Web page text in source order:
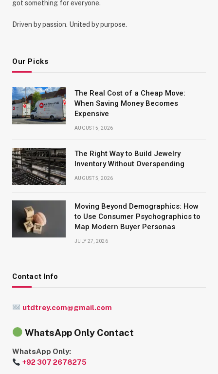
got something for everyone.
Driven by passion. United by purpose.
Our Picks
The Real Cost of a Cheap Move:
When Saving Money Becomes
Expensive
AUGUST 5, 2026
The Right Way to Build Jewelry
Inventory Without Overspending
AUGUST 5, 2026
Moving Beyond Demographics: How
to Use Consumer Psychographics to
Map Modern Buyer Personas
JULY 27, 2026
Contact Info
utdtrey.com@gmail.com
WhatsApp Only Contact
WhatsApp Only:
+92 307 2678275